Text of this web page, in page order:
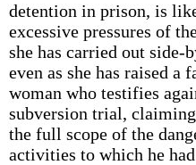
detention in prison, is
excessive pressures of
she has carried out side-
even as she has raised a
woman who testifies
subversion trial,
the full scope of the
activities to which he